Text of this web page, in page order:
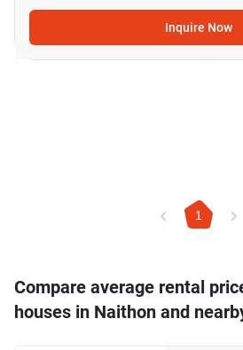
Inquire Now
1
Compare average rental
houses in Naithon and